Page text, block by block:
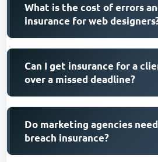
What is the cost of errors
insurance for web
Can I get insurance for a
over a missed deadline?
Do marketing agencies
breach insurance?